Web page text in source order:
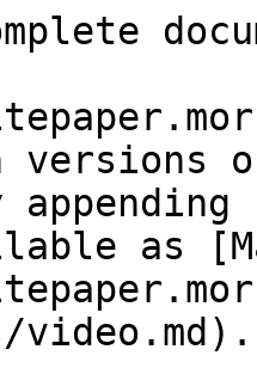
versions
as
video.md).